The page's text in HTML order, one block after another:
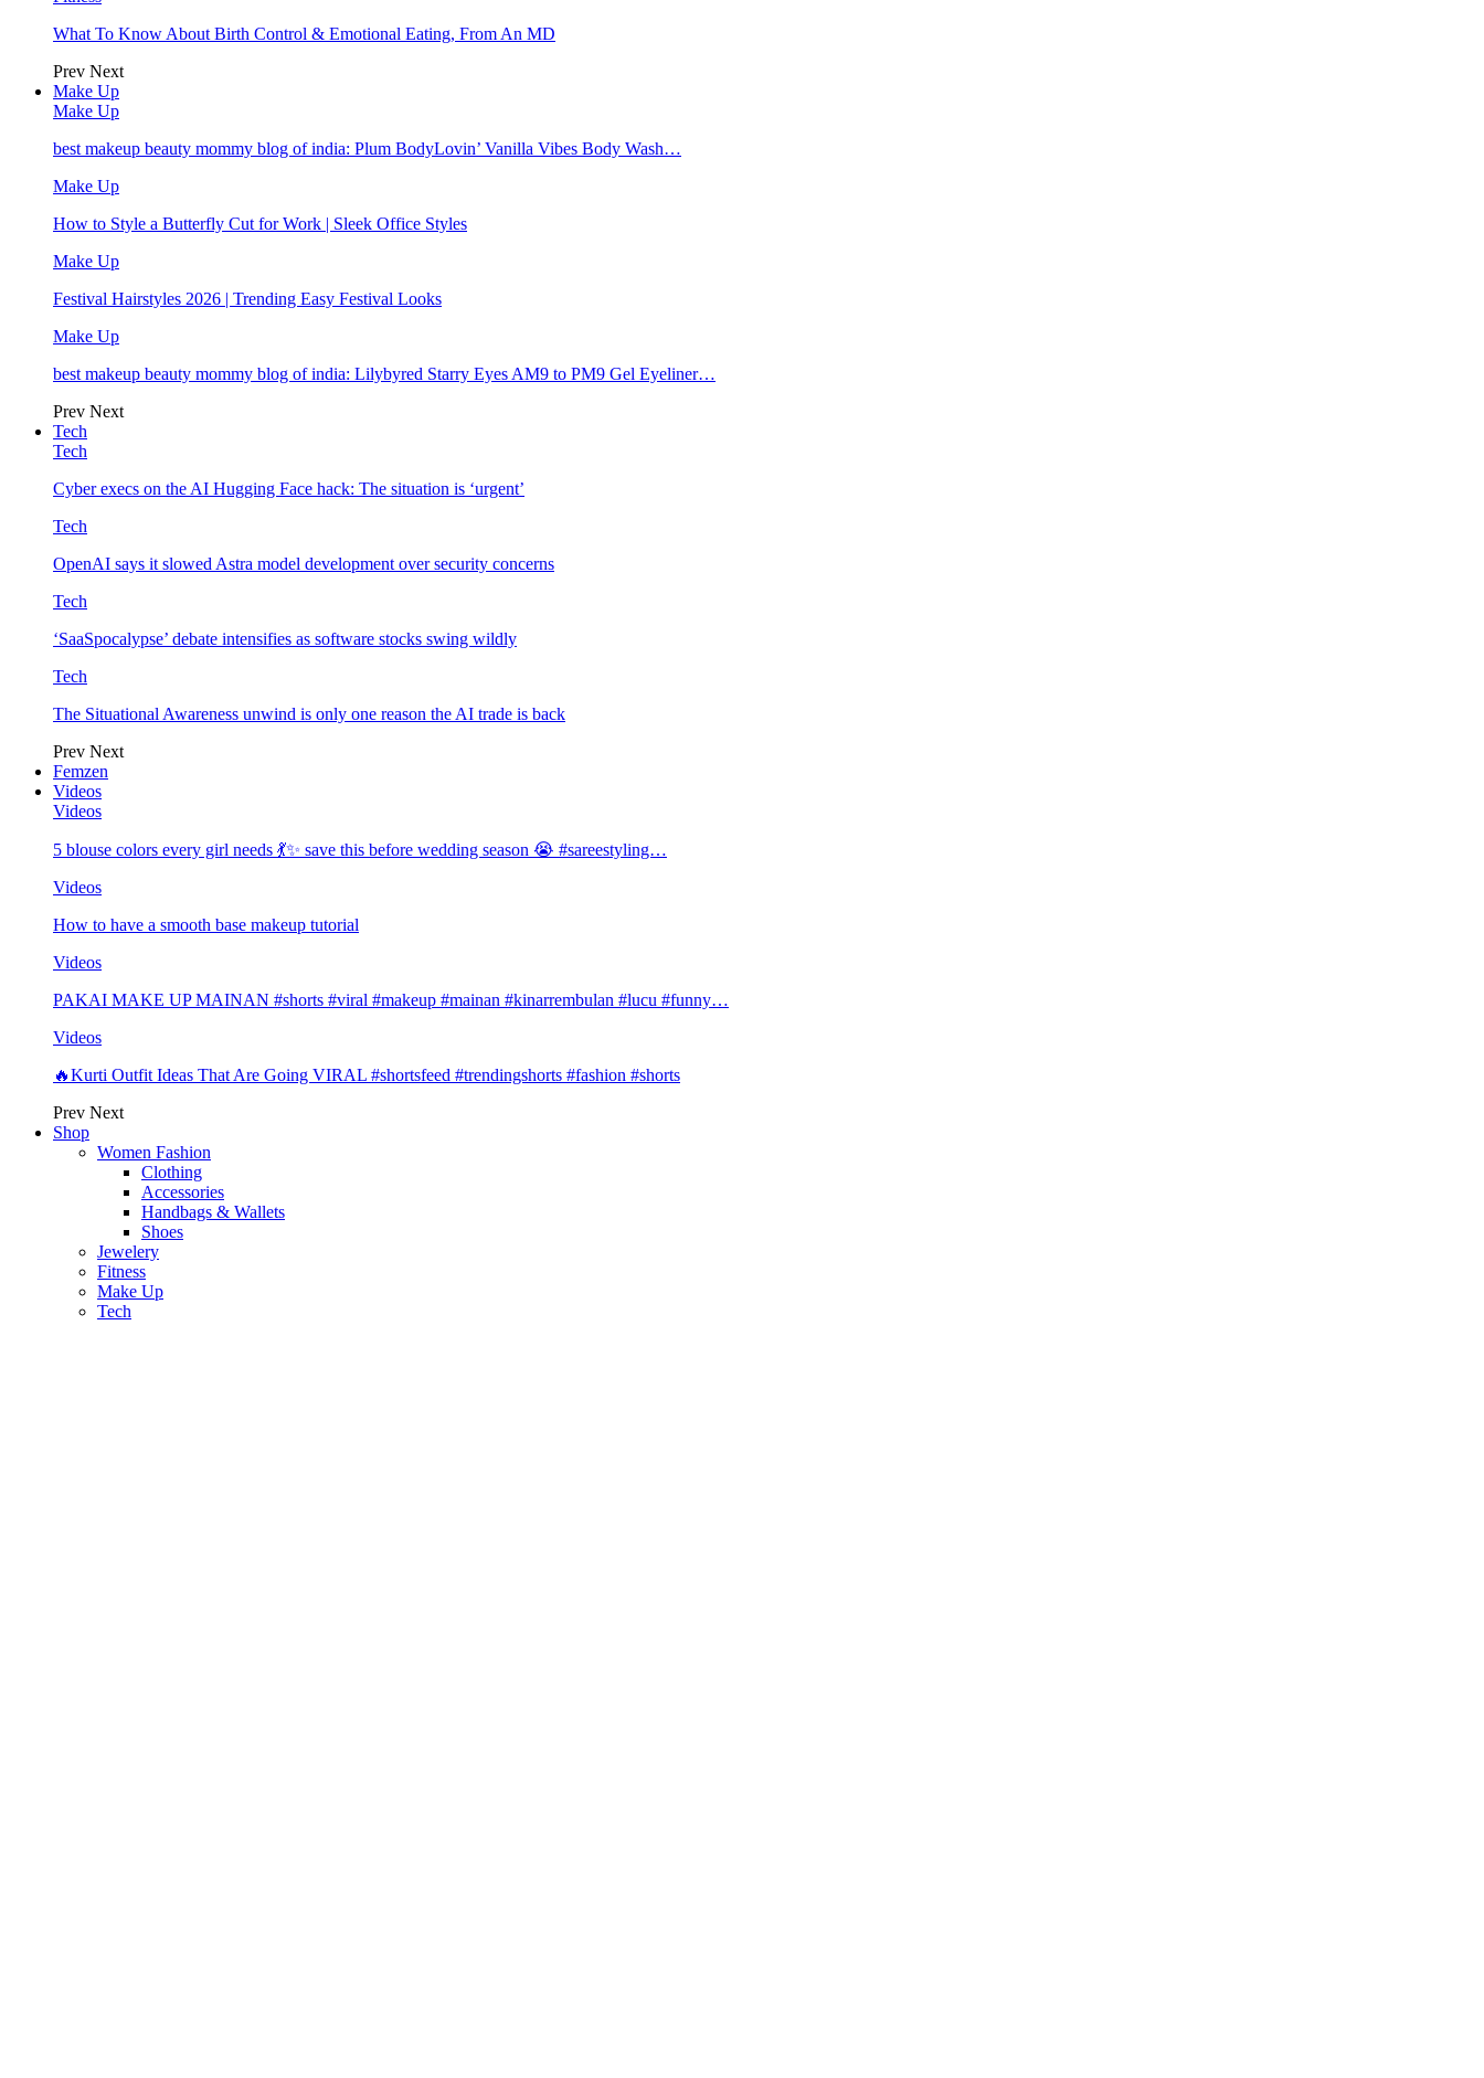
What To Know About Birth Control & Emotional Eating, From An MD
Prev Next
Make Up
Make Up
best makeup beauty mommy blog of india: Plum BodyLovin’ Vanilla Vibes Body Wash…
Make Up
How to Style a Butterfly Cut for Work | Sleek Office Styles
Make Up
Festival Hairstyles 2026 | Trending Easy Festival Looks
Make Up
best makeup beauty mommy blog of india: Lilybyred Starry Eyes AM9 to PM9 Gel Eyeliner…
Prev Next
Tech
Tech
Cyber execs on the AI Hugging Face hack: The situation is ‘urgent’
Tech
OpenAI says it slowed Astra model development over security concerns
Tech
‘SaaSpocalypse’ debate intensifies as software stocks swing wildly
Tech
The Situational Awareness unwind is only one reason the AI trade is back
Prev Next
Femzen
Videos
Videos
5 blouse colors every girl needs 💃✨ save this before wedding season 😭 #sareestyling…
Videos
How to have a smooth base makeup tutorial
Videos
PAKAI MAKE UP MAINAN #shorts #viral #makeup #mainan #kinarrembulan #lucu #funny…
Videos
🔥Kurti Outfit Ideas That Are Going VIRAL #shortsfeed #trendingshorts #fashion #shorts
Prev Next
Shop
Women Fashion
Clothing
Accessories
Handbags & Wallets
Shoes
Jewelery
Fitness
Make Up
Tech